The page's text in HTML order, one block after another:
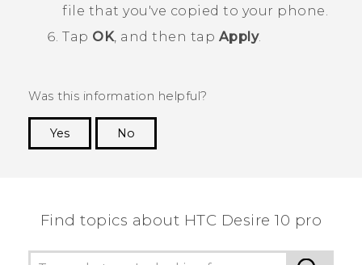
file that you've copied to your phone.
Tap OK, and then tap Apply.
Was this information helpful?
Yes
No
Find topics about HTC Desire 10 pro